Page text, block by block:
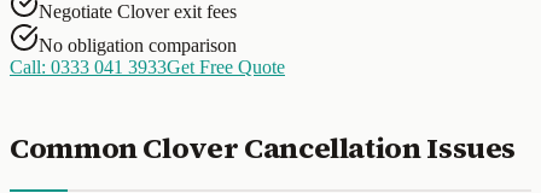
Negotiate Clover exit fees
No obligation comparison
Call: 0333 041 3933Get Free Quote
Common Clover Cancellation Issues